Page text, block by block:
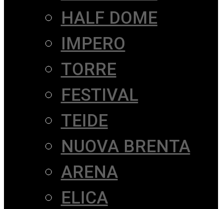
HALF DOME
IMPERO
TORRE
FESTIVAL
TEIDE
NUOVA BRENTA
ARENA
ELICA